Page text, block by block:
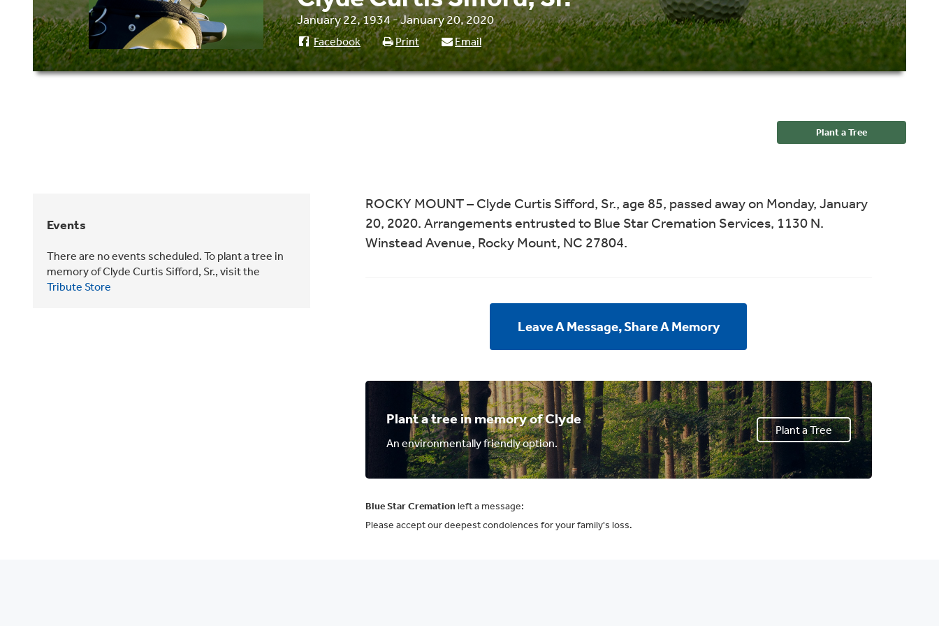
January 22, 1934 - January 20, 2020
Facebook Print Email
Plant a Tree
Events
There are no events scheduled. To plant a tree in
memory of Clyde Curtis Sifford, Sr., visit the
Tribute Store
ROCKY MOUNT – Clyde Curtis Sifford, Sr., age 85, passed away on Monday, January
20, 2020. Arrangements entrusted to Blue Star Cremation Services, 1130 N.
Winstead Avenue, Rocky Mount, NC 27804.
Leave A Message, Share A Memory
Plant a tree in memory of Clyde
An environmentally friendly option.
Plant a Tree
Blue Star Cremationleft a message:
Please accept our deepest condolences for your family's loss.